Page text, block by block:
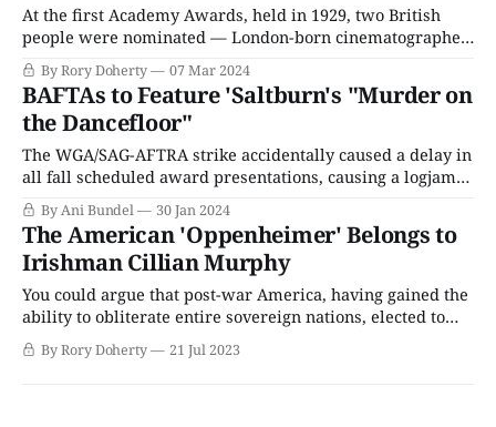
At the first Academy Awards, held in 1929, two British
people were nominated — London-born cinematographer
Charles Rosher and a little-known artist named Charlie
Chaplin. Nearly a hundred years later, the categories have
been expanded, the pageantry has skyrocketed, and the
cartel of Hollywood studio influence has been broken
By Rory Doherty 07 Mar 2024
BAFTAs to Feature 'Saltburn's "Murder on
the Dancefloor"
The WGA/SAG-AFTRA strike accidentally caused a delay in
all fall scheduled award presentations, causing a logjam
from January to mid-March 2024, as every awards show
that should have been held over a nine-month span crams
itself into a nine-week one. That makes it a little
By Ani Bundel 30 Jan 2024
The American 'Oppenheimer' Belongs to
Irishman Cillian Murphy
You could argue that post-war America, having gained the
ability to obliterate entire sovereign nations, elected to
focus its power on killing itself. The dogmatic
conservative values, the ruthless Cold War paranoia, and
By Rory Doherty 21 Jul 2023